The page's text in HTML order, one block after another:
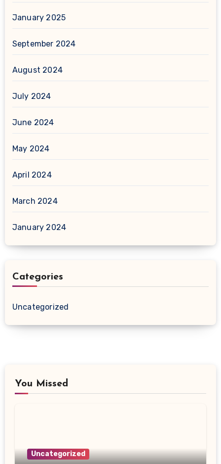
January 2025
September 2024
August 2024
July 2024
June 2024
May 2024
April 2024
March 2024
January 2024
Categories
Uncategorized
You Missed
Uncategorized